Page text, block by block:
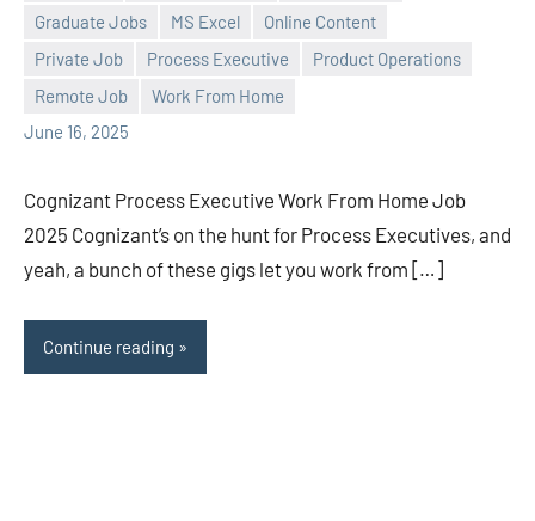
Graduate Jobs
MS Excel
Online Content
Private Job
Process Executive
Product Operations
Remote Job
Work From Home
June 16, 2025
Praveen
No
comments
Cognizant Process Executive Work From Home Job
2025 Cognizant’s on the hunt for Process Executives, and
yeah, a bunch of these gigs let you work from […]
Continue reading